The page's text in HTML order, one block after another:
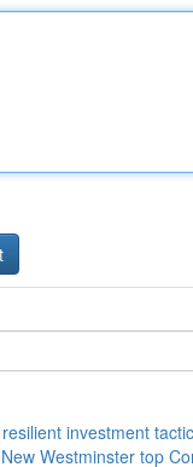
investment
Westminster top